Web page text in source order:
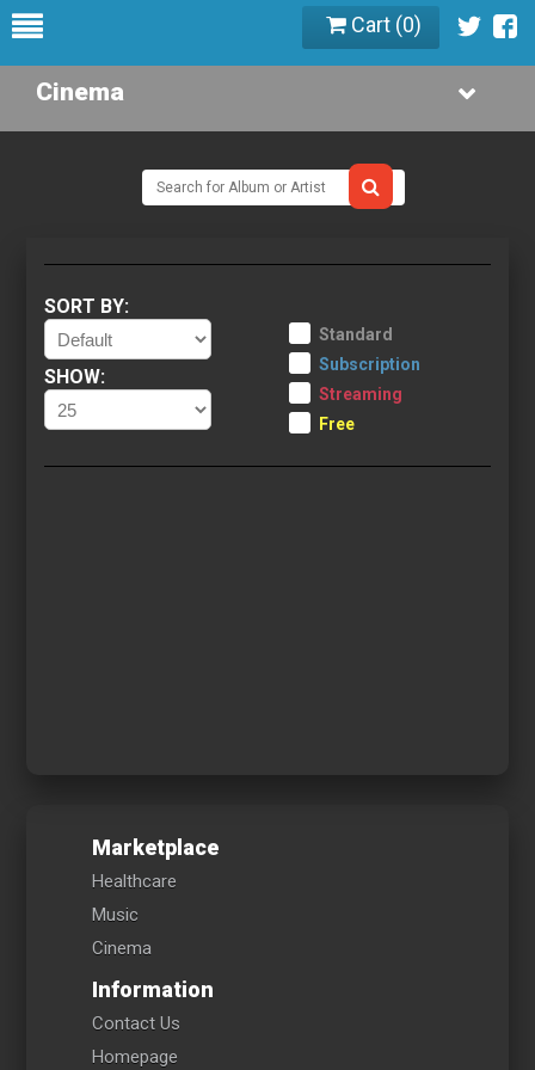
Cart (0)
Cinema
SORT BY:
SHOW:
Standard
Subscription
Streaming
Free
Marketplace
Healthcare
Music
Cinema
Information
Contact Us
Homepage